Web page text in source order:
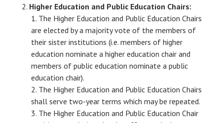
Higher Education and Public Education Chairs:
The Higher Education and Public Education Chairs
are elected by a majority vote of the members of
their sister institutions (i.e. members of higher
education nominate a higher education chair and
members of public education nominate a public
education chair).
The Higher Education and Public Education Chairs
shall serve two-year terms which may be repeated.
The Higher Education and Public Education Chair